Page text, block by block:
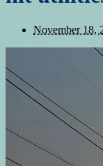
November 18,